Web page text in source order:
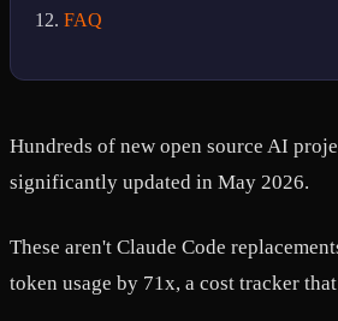
FAQ
Hundreds of new open source AI
significantly updated in May 2026.
These aren't Claude Code
token usage by 71x, a cost tracker